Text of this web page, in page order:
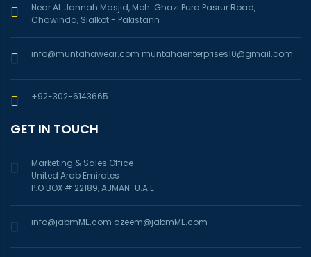
Near AL Jannah Masjid, Moh. Ghazi Pura Pasrur Road,
Chawinda, Sialkot - Pakistann
info@muntahawear.com muntahaenterprises10@gmail.com
+92-302-6143665
GET IN TOUCH
Marketing & Sales Office
United Arab Emirates
P.O BOX # 22189, AJMAN-U.A.E
info@jabmME.com azeem@jabmME.com